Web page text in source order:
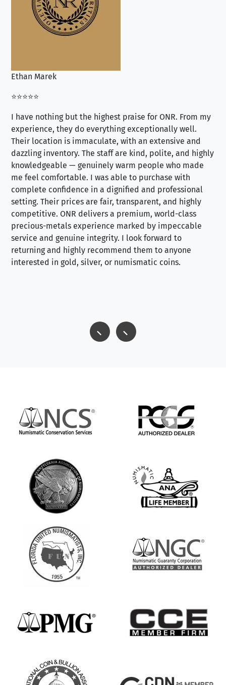
Ethan Marek
⭐⭐⭐⭐⭐
I have nothing but the highest praise for ONR. From my
experience, they do everything exceptionally well.
Their location is immaculate, with an extensive and
dazzling inventory. The staff are kind, polite, and highly
knowledgeable — genuinely warm people who made
me feel comfortable. I was able to purchase with
complete confidence in a dignified and professional
setting. Their prices are fair, transparent, and highly
competitive. ONR delivers a premium, world-class
precious-metals experience marked by impeccable
service and genuine integrity. I look forward to
returning and highly recommend them to anyone
interested in gold, silver, or numismatic coins.